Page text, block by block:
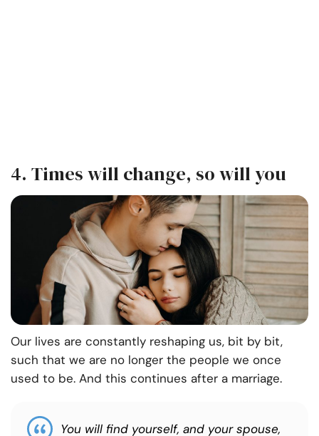
4. Times will change, so will you
Our lives are constantly reshaping us, bit by bit,
such that we are no longer the people we once
used to be. And this continues after a marriage.
You will find yourself, and your spouse,